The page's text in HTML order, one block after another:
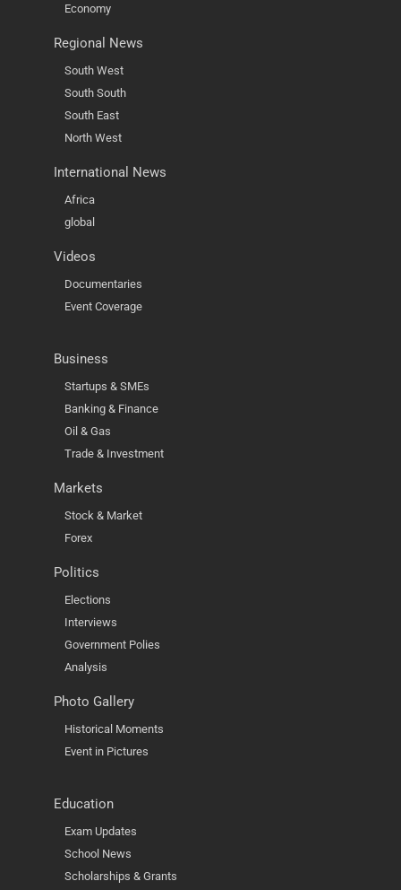
Economy
Regional News
South West
South South
South East
North West
International News
Africa
global
Videos
Documentaries
Event Coverage
Business
Startups & SMEs
Banking & Finance
Oil & Gas
Trade & Investment
Markets
Stock & Market
Forex
Politics
Elections
Interviews
Government Polies
Analysis
Photo Gallery
Historical Moments
Event in Pictures
Education
Exam Updates
School News
Scholarships & Grants